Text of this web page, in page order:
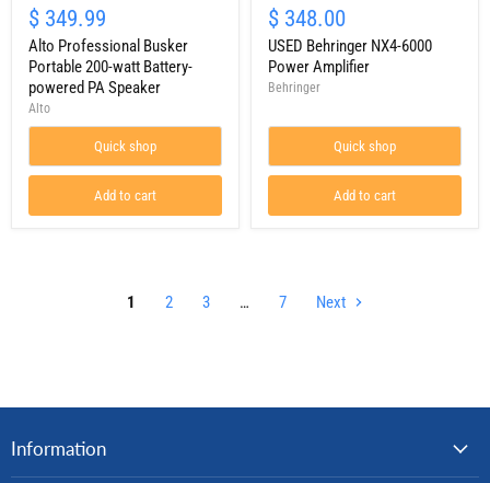
Professional
Busker
Portable
200-
Battery-
powered
PA
$ 349.99
Alto Professional Busker
Portable 200-watt Battery-
powered PA Speaker
Alto
Quick shop
Add to cart
Behringer
NX4-
6000
Power
Amplifier
$ 348.00
USED Behringer NX4-6000
Power Amplifier
Behringer
Quick shop
Add to cart
1 2 3 … 7 Next
Information